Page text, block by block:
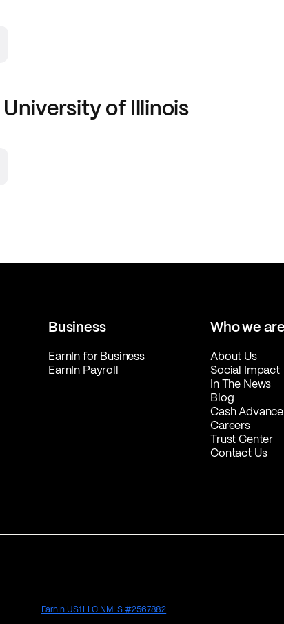
University of Illinois
Business
EarnIn for Business
EarnIn Payroll
Who we are
About Us
Social Impact
In The News
Blog
Cash
Careers
Trust Center
Contact Us
EarnIn US1 LLC NMLS #2567882